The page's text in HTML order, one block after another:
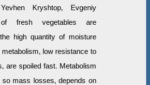
Kryshtop, Evgeniy
fresh vegetables are
high quantity of moisture
low resistance to
are spoiled fast. Metabolism
mass losses, depends on